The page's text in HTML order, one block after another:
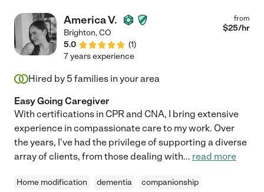
America V.
Brighton,CO
5.0
(1)
from
$25/hr
7 years experience
Hired by 5 families in your area
Easy Going Caregiver
With certifications in CPR and CNA, I bring extensive
experience in compassionate care to my work. Over
the years, I've had the privilege of supporting a diverse
array of clients, from those dealing with... read more
Home modification dementia
companionship